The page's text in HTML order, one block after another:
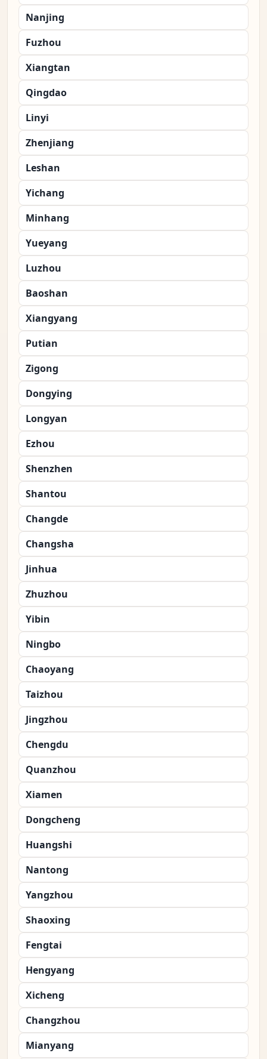
Nanjing
Fuzhou
Xiangtan
Qingdao
Linyi
Zhenjiang
Leshan
Yichang
Minhang
Yueyang
Luzhou
Baoshan
Xiangyang
Putian
Zigong
Dongying
Longyan
Ezhou
Shenzhen
Shantou
Changde
Changsha
Jinhua
Zhuzhou
Yibin
Ningbo
Chaoyang
Taizhou
Jingzhou
Chengdu
Quanzhou
Xiamen
Dongcheng
Huangshi
Nantong
Yangzhou
Shaoxing
Fengtai
Hengyang
Xicheng
Changzhou
Mianyang